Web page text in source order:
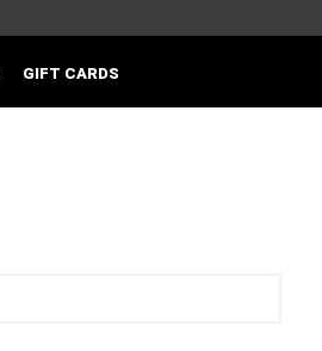
GIFT CARDS